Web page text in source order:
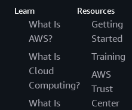
Learn
What Is
AWS?
What Is
Cloud
Computing?
What Is
Resources
Getting
Started
Training
AWS
Trust
Center